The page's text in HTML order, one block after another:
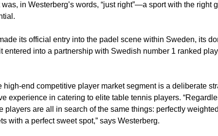
in Westerberg’s words, “just right”—a sport with the right
its official entry into the padel scene within Sweden, its
entered into a partnership with Swedish number 1 ranked
high-end competitive player market segment is a deliberate
experience in catering to elite table tennis players.
players are all in search of the same things: perfectly
with a perfect sweet spot,” says Westerberg.